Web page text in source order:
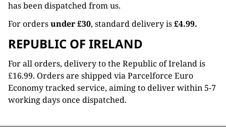
has been dispatched from us.
For ordersunder £30, standard delivery is£4.99.
REPUBLIC OF IRELAND
For all orders, delivery to the Republic of Ireland is
£16.99. Orders are shipped via Parcelforce Euro
Economy tracked service, aiming to deliver within 5-7
working days once dispatched.